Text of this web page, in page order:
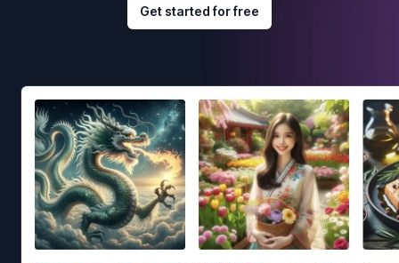
Get started for free